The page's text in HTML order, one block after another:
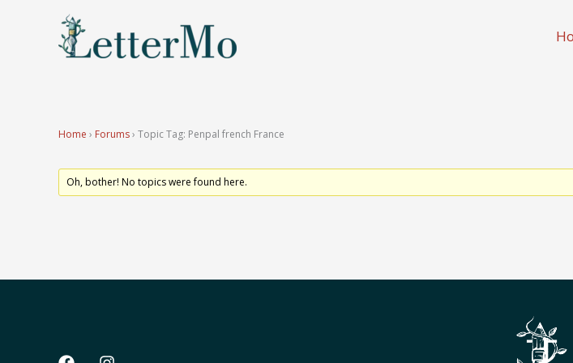
Home › Forums› Topic Tag: Penpal french France
Oh, bother! No topics were found here.